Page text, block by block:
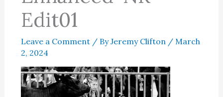
Edit01
Leave a Comment / ByJeremy Clifton / March
2, 2024